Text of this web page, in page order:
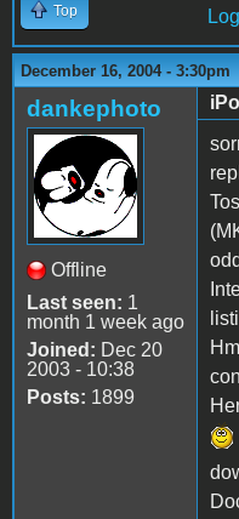
Top
December 16, 2004 - 3:30pm
dankephoto
Offline
Last seen: 1
month 1 week ago
Joined: Dec 20
2003 - 10:38
Posts: 1899